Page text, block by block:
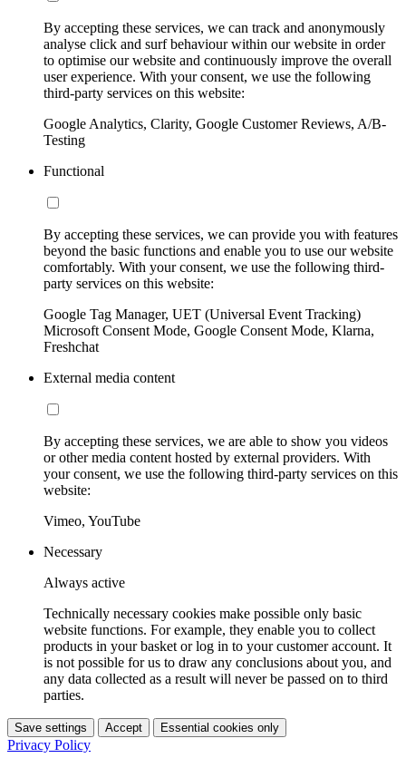
By accepting these services, we can track and anonymously
analyse click and surf behaviour within our website in order
to optimise our website and continuously improve the overall
user experience. With your consent, we use the following
third-party services on this website:
Google Analytics, Clarity, Google Customer Reviews, A/B-
Testing
Functional
By accepting these services, we can provide you with features
beyond the basic functions and enable you to use our website
comfortably. With your consent, we use the following third-
party services on this website:
Google Tag Manager, UET (Universal Event Tracking)
Microsoft Consent Mode, Google Consent Mode, Klarna,
Freshchat
External media content
By accepting these services, we are able to show you videos
or other media content hosted by external providers. With
your consent, we use the following third-party services on this
website:
Vimeo, YouTube
Necessary
Always active
Technically necessary cookies make possible only basic
website functions. For example, they enable you to collect
products in your basket or log in to your customer account. It
is not possible for us to draw any conclusions about you, and
any data collected as a result will never be passed on to third
parties.
Save settings Accept Essential cookies only
Privacy Policy